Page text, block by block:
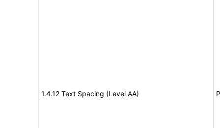
1.4.12 Text Spacing (Level AA)